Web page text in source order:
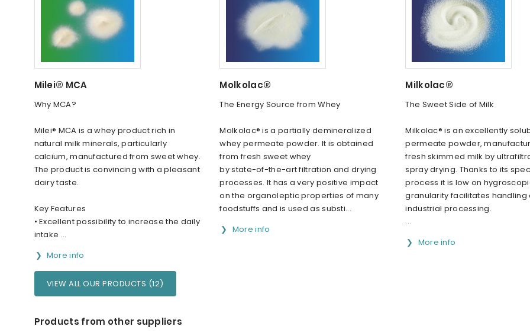
Milei® MCA
Why MCA?
Milei® MCA is a whey product rich in
natural milk minerals, particularly
calcium, manufactured from sweet whey.
The product is convincing with a pleasant
dairy taste.
Key Features
• Excellent possibility to increase the daily
intake ...
More info
Molkolac®
The Energy Source from Whey
Molkolac® is a partially demineralized
whey permeate powder. lt is obtained
from fresh sweet whey
by state-of-the-art filtration and drying
processes. lt has a very positive impact
on the organoleptic properties of many
foodstuffs and is used as substi...
More info
Milkolac®
The Sweet Side of Milk
Milkolac® is an excellently
permeate powder,
fresh skimmed milk by
spray drying. Thanks to its
process it is low on
granularity facilitates handling
industrial processing.
...
More info
VIEW ALL OUR PRODUCTS (12)
Products from other suppliers